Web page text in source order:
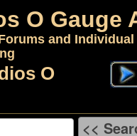
O Gauge
and
O